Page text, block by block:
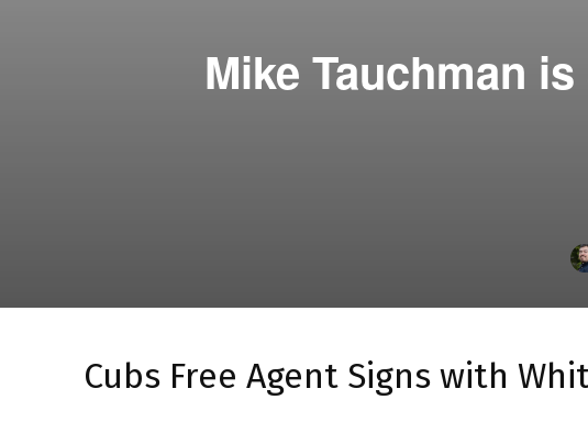
Mike Tauchman
Cubs Free Agent Signs with